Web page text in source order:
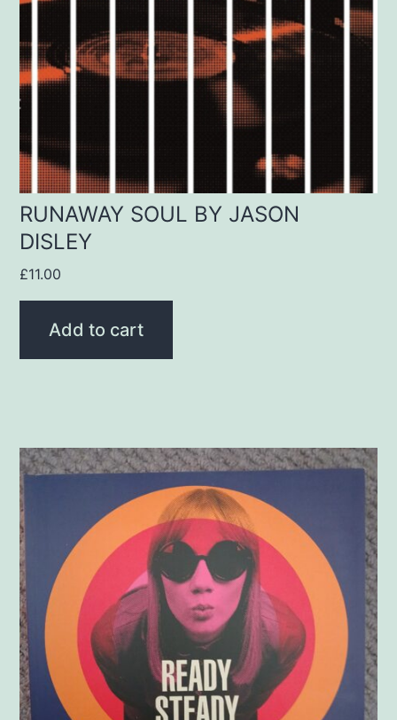
RUNAWAY SOUL BY JASON
DISLEY
£11.00
Add to cart